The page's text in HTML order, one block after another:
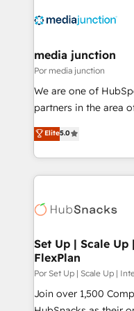
media junction
Por media junction
We are one of
partners in the area
design &
implementations for
companies. We are woman-owned, powered by
coffee, and we ❤️ dogs. We produce award-
Impact Award
Award 🏆2020 Elite
Integrations HubSpot
Marketing
2018 Website
Website Design
Elite5.0
Set Up | Scale
FlexPlan
Por Set Up | Scale Up |
Join over 1,500